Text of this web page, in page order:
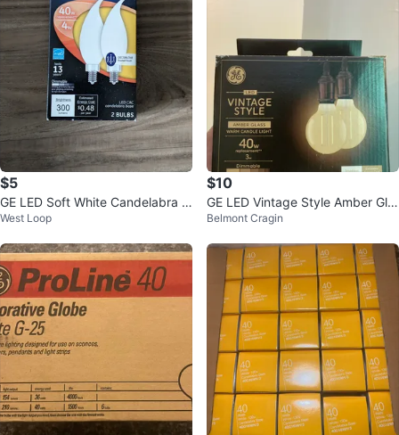
$5
GE LED Soft White Candelabra B
ulbs - 2 Pack
West Loop
$10
GE LED Vintage Style Amber Gla
ss Warm Candle Light Bulbs (2 p
Belmont Cragin